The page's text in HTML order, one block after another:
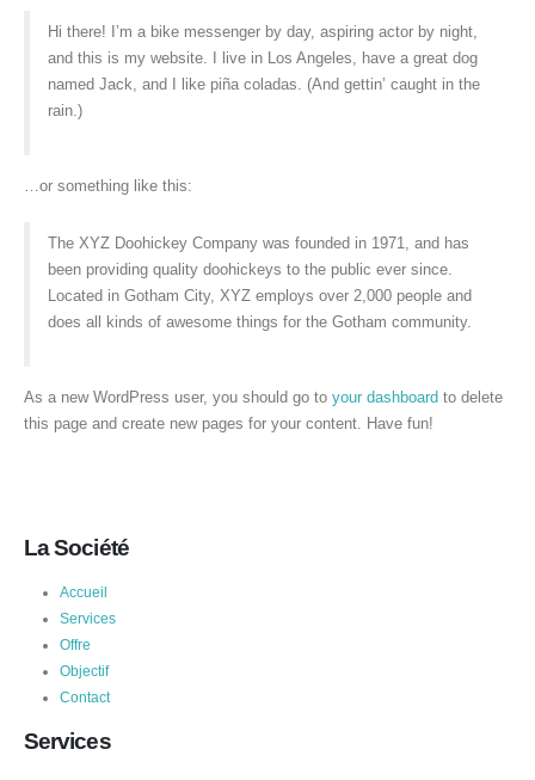
Hi there! I’m a bike messenger by day, aspiring actor by night,
and this is my website. I live in Los Angeles, have a great dog
named Jack, and I like piña coladas. (And gettin’ caught in the
rain.)
…or something like this:
The XYZ Doohickey Company was founded in 1971, and has
been providing quality doohickeys to the public ever since.
Located in Gotham City, XYZ employs over 2,000 people and
does all kinds of awesome things for the Gotham community.
As a new WordPress user, you should go to your dashboard to delete
this page and create new pages for your content. Have fun!
La Société
Accueil
Services
Offre
Objectif
Contact
Services